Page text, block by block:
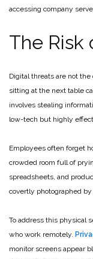
accessing company
The Risk
Digital threats are not
sitting at the next table
involves stealing
low-tech but highly
Employees often forget
crowded room full of
spreadsheets, and
covertly photographed by
To address this physical
who work remotely.
monitor screens appear